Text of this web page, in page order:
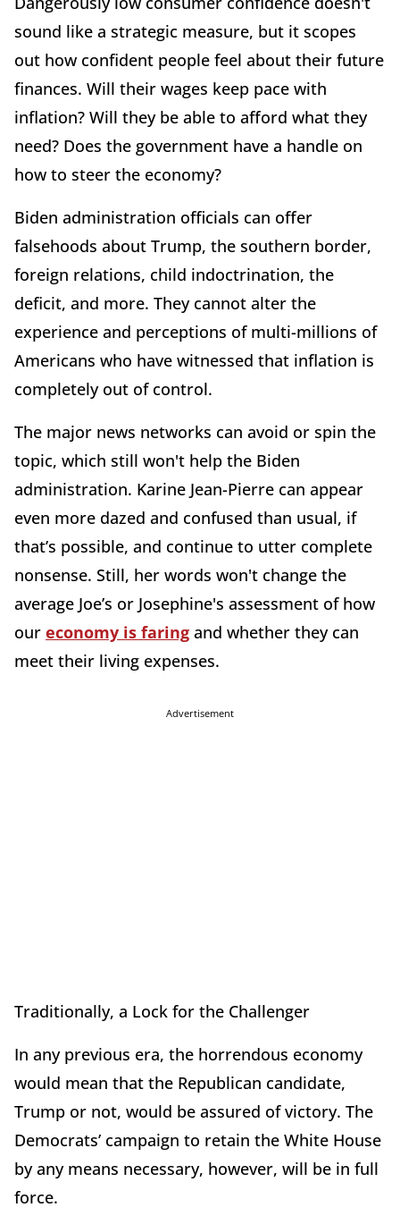
sound like a strategic measure, but it scopes
out how confident people feel about their future
finances. Will their wages keep pace with
inflation? Will they be able to afford what they
need? Does the government have a handle on
how to steer the economy?
Biden administration officials can offer
falsehoods about Trump, the southern border,
foreign relations, child indoctrination, the
deficit, and more. They cannot alter the
experience and perceptions of multi-millions of
Americans who have witnessed that inflation is
completely out of control.
The major news networks can avoid or spin the
topic, which still won't help the Biden
administration. Karine Jean-Pierre can appear
even more dazed and confused than usual, if
that’s possible, and continue to utter complete
nonsense. Still, her words won't change the
average Joe’s or Josephine's assessment of how
our economy is faring and whether they can
meet their living expenses.
Advertisement
Traditionally, a Lock for the Challenger
In any previous era, the horrendous economy
would mean that the Republican candidate,
Trump or not, would be assured of victory. The
Democrats’ campaign to retain the White House
by any means necessary, however, will be in full
force.